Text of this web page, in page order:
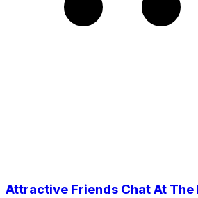
Attractive Friends Chat At The